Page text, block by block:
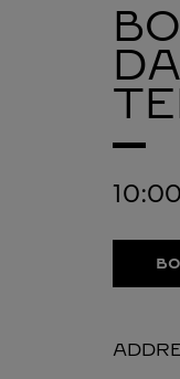
10:00